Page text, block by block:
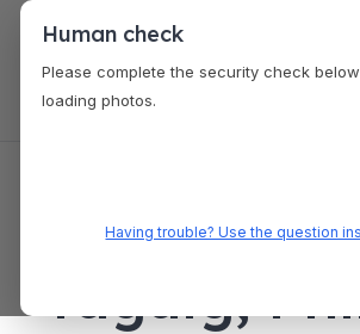
The
Taguig,
Human check
Please complete the security check
loading photos.
Having trouble? Use the question